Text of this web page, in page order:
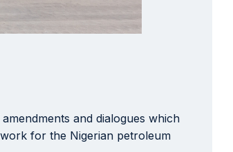
and dialogues which
for the Nigerian petroleum